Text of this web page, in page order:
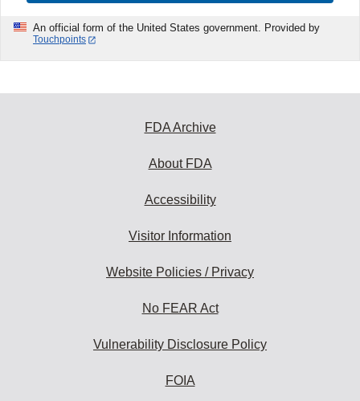
An official form of the United States government. Provided by
Touchpoints
FDA Archive
About FDA
Accessibility
Visitor Information
Website Policies / Privacy
No FEAR Act
Vulnerability Disclosure Policy
FOIA